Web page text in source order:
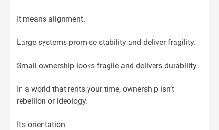
It means alignment.
Large systems promise stability and deliver fragility.
Small ownership looks fragile and delivers durability.
In a world that rents your time, ownership isn’t
rebellion or ideology.
It’s orientation.